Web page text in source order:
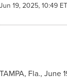
Jun 19, 2025, 10:49 ET
TAMPA, Fla., June